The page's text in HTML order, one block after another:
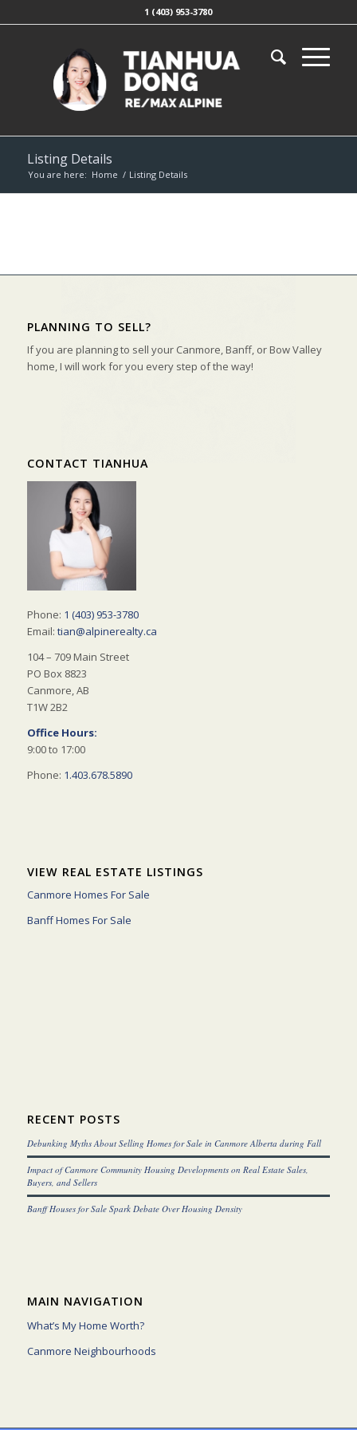
1 (403) 953-3780
Listing Details
You are here: Home / Listing Details
PLANNING TO SELL?
If you are planning to sell your Canmore, Banff, or Bow Valley
home, I will work for you every step of the way!
CONTACT TIANHUA
Phone: 1 (403) 953-3780
Email: tian@alpinerealty.ca
104 – 709 Main Street
PO Box 8823
Canmore, AB
T1W 2B2
Office Hours:
9:00 to 17:00
Phone: 1.403.678.5890
VIEW REAL ESTATE LISTINGS
Canmore Homes For Sale
Banff Homes For Sale
RECENT POSTS
Debunking Myths About Selling Homes for Sale in Canmore Alberta during Fall
Impact of Canmore Community Housing Developments on Real Estate Sales,
Buyers, and Sellers
Banff Houses for Sale Spark Debate Over Housing Density
MAIN NAVIGATION
What’s My Home Worth?
Canmore Neighbourhoods